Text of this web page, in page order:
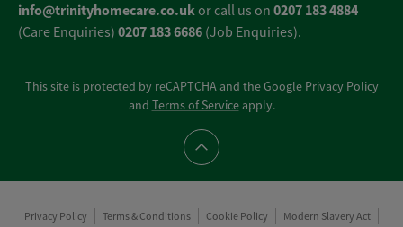
info@trinityhomecare.co.uk or call us on 0207 183 4884
(Care Enquiries) 0207 183 6686 (Job Enquiries).
This site is protected by reCAPTCHA and the Google Privacy Policy
and Terms of Serviceapply.
Scroll to top
Privacy Policy Terms & Conditions Cookie Policy
Modern Slavery Act